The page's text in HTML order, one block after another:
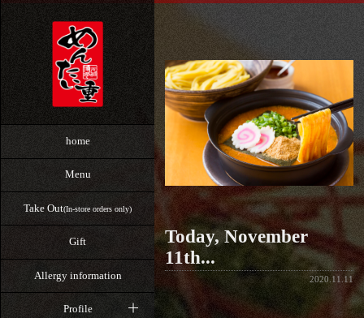
home
Menu
Take Out(In-store orders only)
Gift
Allergy information
Profile
Today, November
11th...
2020.11.11